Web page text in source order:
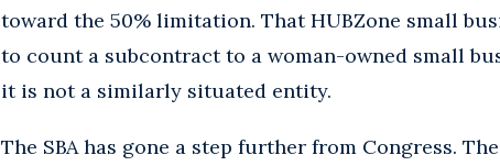
toward the 50% limitation. That HUBZone small
to count a subcontract to a woman-owned small
it is not a similarly situated entity.
The SBA has gone a step further from Congress.